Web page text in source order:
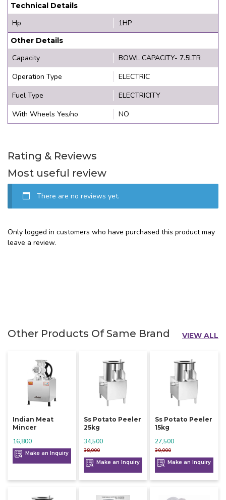
Technical Details
Hp 1HP
Other Details
Capacity
BOWL CAPACITY- 7.5LTR
Operation Type
ELECTRIC
Fuel Type
ELECTRICITY
With Wheels Yes/no
NO
Rating & Reviews
Most useful review
There are no reviews yet.
Only logged in customers who have purchased this product may
leave a review.
Other Products Of Same Brand VIEW ALL
Indian Meat
Mincer
16,800
Make an Inquiry
Ss Potato Peeler
25kg
38,000
34,500
Make an Inquiry
Ss Potato Peeler
15kg
30,000
27,500
Make an Inquiry